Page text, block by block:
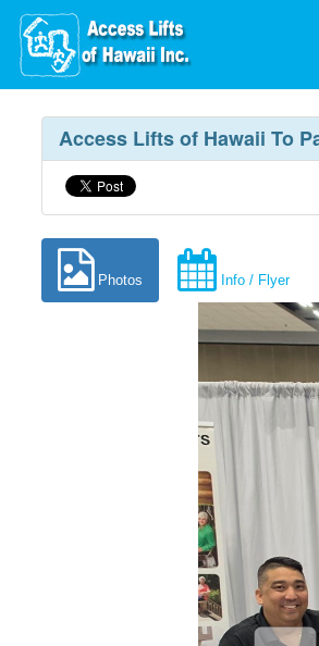
Access Lifts of Hawaii To
Photos Info / Flyer